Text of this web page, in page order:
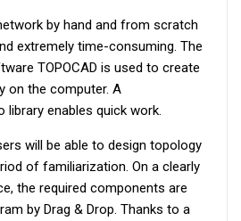
by hand and from scratch
extremely time-consuming. The
TOPOCAD is used to create
on the computer. A
library enables quick work.
will be able to design topology
of familiarization. On a clearly
the required components are
by Drag & Drop. Thanks to a